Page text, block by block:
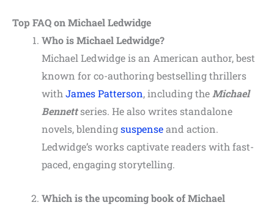
Top FAQ on Michael Ledwidge
Who is Michael Ledwidge?
Michael Ledwidge is an American author, best
known for co-authoring bestselling thrillers
with James Patterson, including the Michael
Bennettseries. He also writes standalone
novels, blendingsuspenseand action.
Ledwidge’s works captivate readers with fast-
paced, engaging storytelling.
Which is the upcoming book of Michael